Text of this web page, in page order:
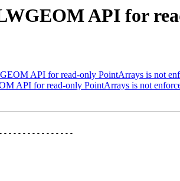
API for
API for read-only PointArrays is not
API for read-only PointArrays is not